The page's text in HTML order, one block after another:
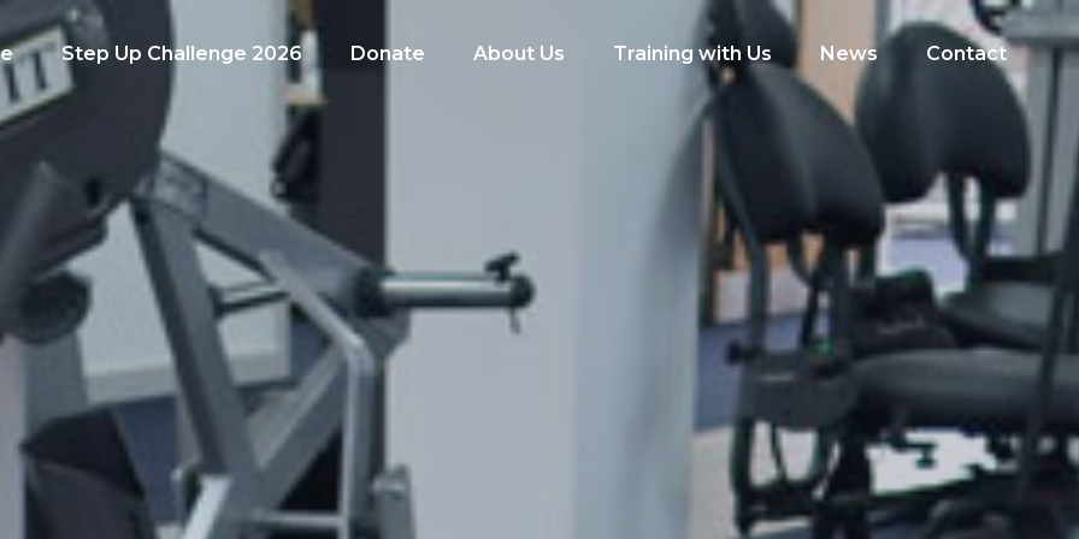
Step Up Challenge 2026 Donate About Us Training with Us News Contact